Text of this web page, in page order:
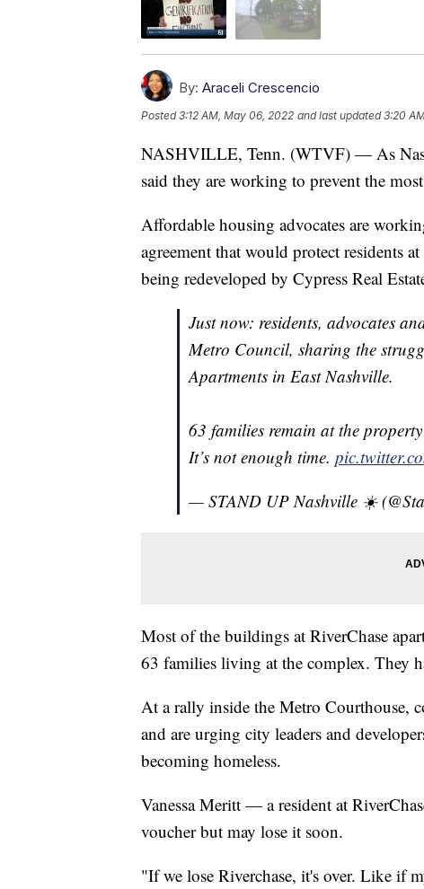
By: Araceli Crescencio
Posted3:12 AM, May 06, 2022 and last updated 3:20
NASHVILLE, Tenn. (WTVF) — As
said they are working to prevent the
Affordable housing advocates are
agreement that would protect residents
being redeveloped by Cypress Real
Just now: residents, advocates
Metro Council, sharing the
Apartments in East Nashville.
63 families remain at the
It’s not enough time.
— STAND UP Nashville ☀️
Most of the buildings at RiverChase
63 families living at the complex. They
At a rally inside the Metro Courthouse,
and are urging city leaders and
becoming homeless.
Vanessa Meritt — a resident at
voucher but may lose it soon.
"If we lose Riverchase, it's over. Like if